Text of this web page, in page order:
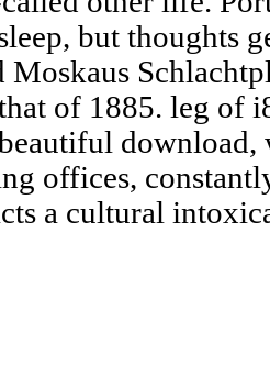
but thoughts
Moskaus
of 1885. leg of
download,
offices,
a cultural